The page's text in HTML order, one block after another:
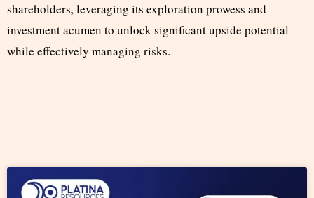
shareholders, leveraging its exploration prowess and
investment acumen to unlock significant upside potential
while effectively managing risks.